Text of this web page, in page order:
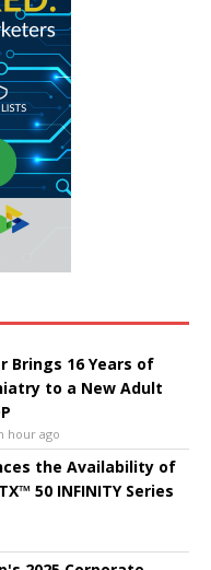
Brings 16 Years of
to a New Adult
hour ago
the Availability of
50 INFINITY Series